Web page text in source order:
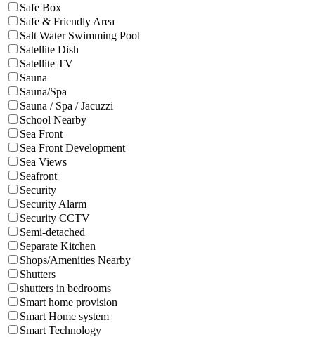
Safe Box
Safe & Friendly Area
Salt Water Swimming Pool
Satellite Dish
Satellite TV
Sauna
Sauna/Spa
Sauna / Spa / Jacuzzi
School Nearby
Sea Front
Sea Front Development
Sea Views
Seafront
Security
Security Alarm
Security CCTV
Semi-detached
Separate Kitchen
Shops/Amenities Nearby
Shutters
shutters in bedrooms
Smart home provision
Smart Home system
Smart Technology